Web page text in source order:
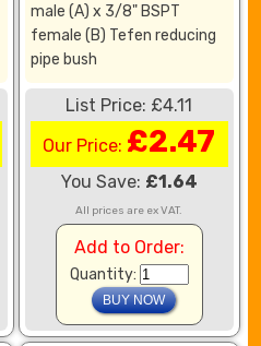
male (A) x 3/8" BSPT
female (B) Tefen reducing
pipe bush
List Price: £4.11
Our Price: £2.47
You Save: £1.64
All prices are ex VAT.
Add to Order:
Quantity: